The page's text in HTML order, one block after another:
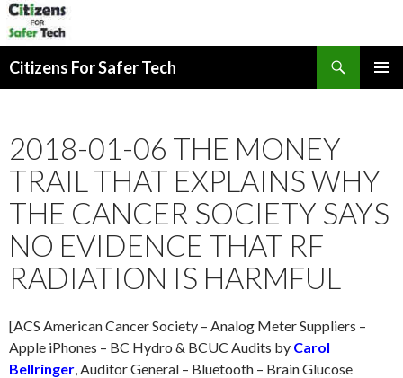
Citizens For Safer Tech
2018-01-06 THE MONEY
TRAIL THAT EXPLAINS WHY
THE CANCER SOCIETY SAYS
NO EVIDENCE THAT RF
RADIATION IS HARMFUL
[ACS American Cancer Society – Analog Meter Suppliers –
Apple iPhones – BC Hydro & BCUC Audits by Carol
Bellringer , Auditor General – Bluetooth – Brain Glucose